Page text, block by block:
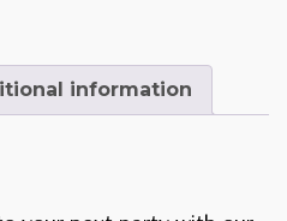
information